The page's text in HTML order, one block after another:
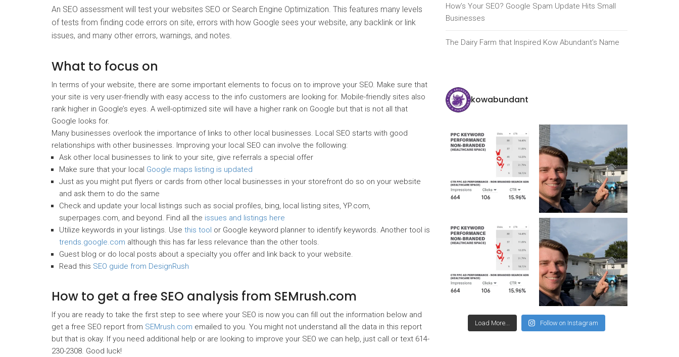
An SEO assessment will test your websites SEO or Search Engine Optimization. This features many levels
of tests from finding code errors on site, errors with how Google sees your website, any backlink or link
issues, and many other errors, warnings, and notes.
What to focus on
In terms of your website, there are some important elements to focus on to improve your SEO. Make sure that
your site is very user-friendly with easy access to the info customers are looking for. Mobile-friendly sites also
rank higher in Google’s eyes. A well-optimized site will have a higher rank on Google but that is not all that
Google looks for.
Many businesses overlook the importance of links to other local businesses. Local SEO starts with good
relationships with other businesses. Improving your local SEO can involve the following:
Ask other local businesses to link to your site, give referrals a special offer
Make sure that your local Google maps listing is updated
Just as you might put flyers or cards from other local businesses in your storefront do so on your website
and ask them to do the same
Check and update your local listings such as social profiles, bing, local listing sites, YP.com,
superpages.com, and beyond. Find all the issues and listings here
Utilize keywords in your listings. Use this tool or Google keyword planner to identify keywords. Another tool is
trends.google.com although this has far less relevance than the other tools.
Guest blog or do local posts about a specialty you offer and link back to your website.
Read this SEO guide from DesignRush
How to get a free SEO analysis from SEMrush.com
If you are ready to take the first step to see where your SEO is now you can fill out the information below and
get a free SEO report from SEMrush.com emailed to you. You might not understand all the data in this report
but that is okay. If you need additional help or are looking to improve your SEO we can help, just call or text 614-
230-2308. Good luck!
How’s Your SEO? Google Spam Update Hits Small
Businesses
The Dairy Farm that Inspired Kow Abundant’s Name
kowabundant
Load More... Follow on Instagram